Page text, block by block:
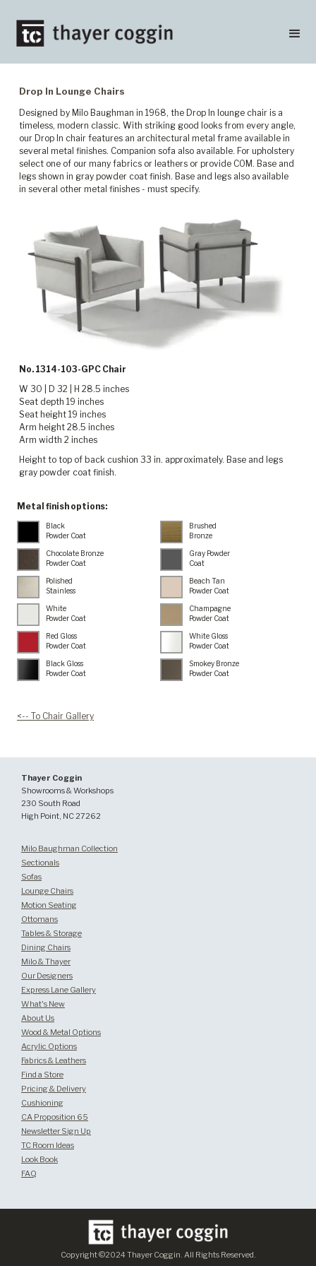
Drop In Lounge Chairs
Designed by Milo Baughman in 1968, the Drop In lounge chair is a
timeless, modern classic. With striking good looks from every angle,
our Drop In chair features an architectural metal frame available in
several metal finishes. Companion sofa also available. For upholstery
select one of our many fabrics or leathers or provide COM. Base and
legs shown in gray powder coat finish. Base and legs also available
in several other metal finishes - must specify.
No. 1314-103-GPC Chair
W 30 | D 32 | H 28.5 inches
Seat depth 19 inches
Seat height 19 inches
Arm height 28.5 inches
Arm width 2 inches
Height to top of back cushion 33 in. approximately. Base and legs
gray powder coat finish.
Metal finish options:
Black
Powder Coat
Brushed
Bronze
Chocolate Bronze
Powder Coat
Gray Powder
Coat
Polished
Stainless
Beach Tan
Powder Coat
White
Powder Coat
Champagne
Powder Coat
Red Gloss
Powder Coat
White Gloss
Powder Coat
Black Gloss
Powder Coat
Smokey Bronze
Powder Coat
<-- To Chair Gallery
Thayer Coggin
Showrooms & Workshops
230 South Road
High Point, NC 27262
Milo Baughman Collection
Sectionals
Sofas
Lounge Chairs
Motion Seating
Ottomans
Tables & Storage
Dining Chairs
Milo & Thayer
Our Designers
Express Lane Gallery
What's New
About Us
Wood & Metal Options
Acrylic Options
Fabrics & Leathers
Find a Store
Pricing & Delivery
Cushioning
CA Proposition 65
Newsletter Sign Up
TC Room Ideas
Look Book
FAQ
Copyright ©2024 Thayer Coggin. All Rights Reserved.